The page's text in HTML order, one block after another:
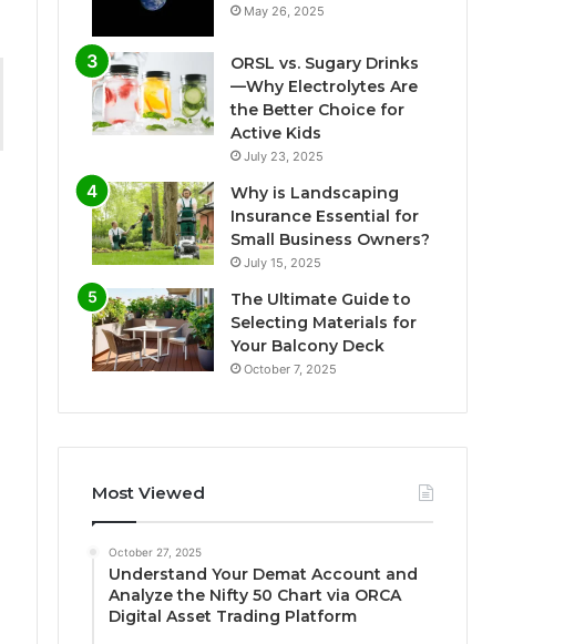
May 26, 2025
ORSL vs. Sugary Drinks
—Why Electrolytes Are
the Better Choice for
Active Kids
July 23, 2025
Why is Landscaping
Insurance Essential for
Small Business Owners?
July 15, 2025
The Ultimate Guide to
Selecting Materials for
Your Balcony Deck
October 7, 2025
Most Viewed
October 27, 2025
Understand Your Demat Account and
Analyze the Nifty 50 Chart via ORCA
Digital Asset Trading Platform